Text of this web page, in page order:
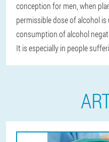
conception for men, when
permissible dose of alcohol is
consumption of alcohol
It is especially in people